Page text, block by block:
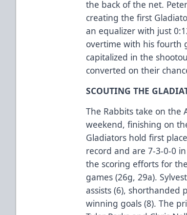
the back of the net.
creating the first
an equalizer with just
overtime with his fourth
capitalized in the
converted on their
SCOUTING THE
The Rabbits take on the
weekend, finishing on
Gladiators hold first
record and are 7-3-0-0
the scoring efforts for
games (26g, 29a).
assists (6), shorthanded
winning goals (8). The